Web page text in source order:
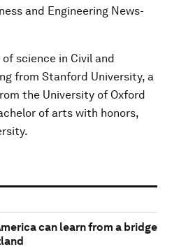
and Engineering News-
science in Civil and
from Stanford University, a
the University of Oxford
of arts with honors,
can learn from a bridge